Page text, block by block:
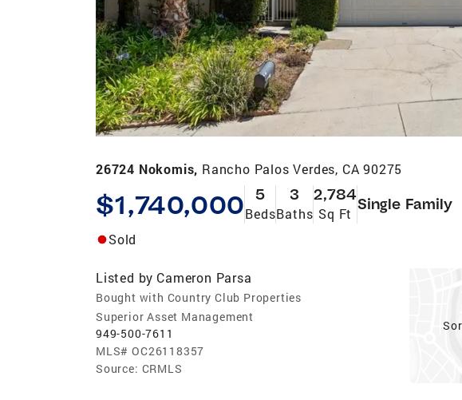
26724 Nokomis, Rancho Palos Verdes, CA 90275
$1,740,000 5
Beds
3
Baths
2,784
Sq Ft
Single Family
Sold
Listed by Cameron Parsa
Bought with Country Club Properties
Superior Asset Management
949-500-7611
MLS# OC26118357
Source: CRMLS